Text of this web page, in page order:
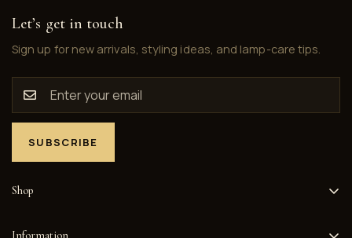
Let’s get in touch
Sign up for new arrivals, styling ideas, and lamp-care tips.
SUBSCRIBE
Shop
Information